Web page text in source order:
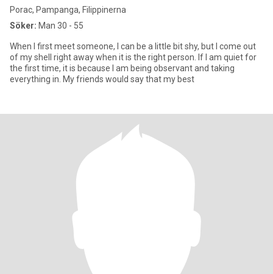
Porac, Pampanga, Filippinerna
Söker: Man 30 - 55
When I first meet someone, I can be a little bit shy, but I come out
of my shell right away when it is the right person. If I am quiet for
the first time, it is because I am being observant and taking
everything in. My friends would say that my best